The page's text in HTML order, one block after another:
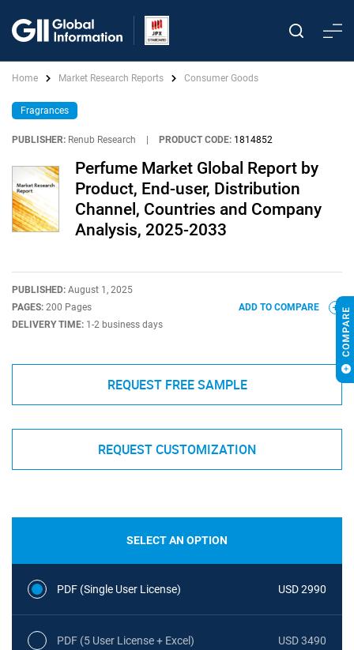
Home Market Research Reports Consumer Goods
Fragrances
PUBLISHER: Renub Research PRODUCT CODE: 1814852
Perfume Market Global Report by
Product, End-user, Distribution
Channel, Countries and Company
Analysis, 2025-2033
PUBLISHED: August 1, 2025
PAGES: 200 Pages
DELIVERY TIME: 1-2 business days
ADD TO COMPARE
REQUEST FREE SAMPLE
REQUEST CUSTOMIZATION
SELECT AN OPTION
PDF (Single User License) USD 2990
PDF (5 User License + Excel) USD 3490